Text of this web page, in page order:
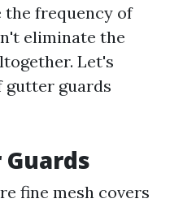
frequency of
eliminate the
Let's
gutter guards
fine mesh covers